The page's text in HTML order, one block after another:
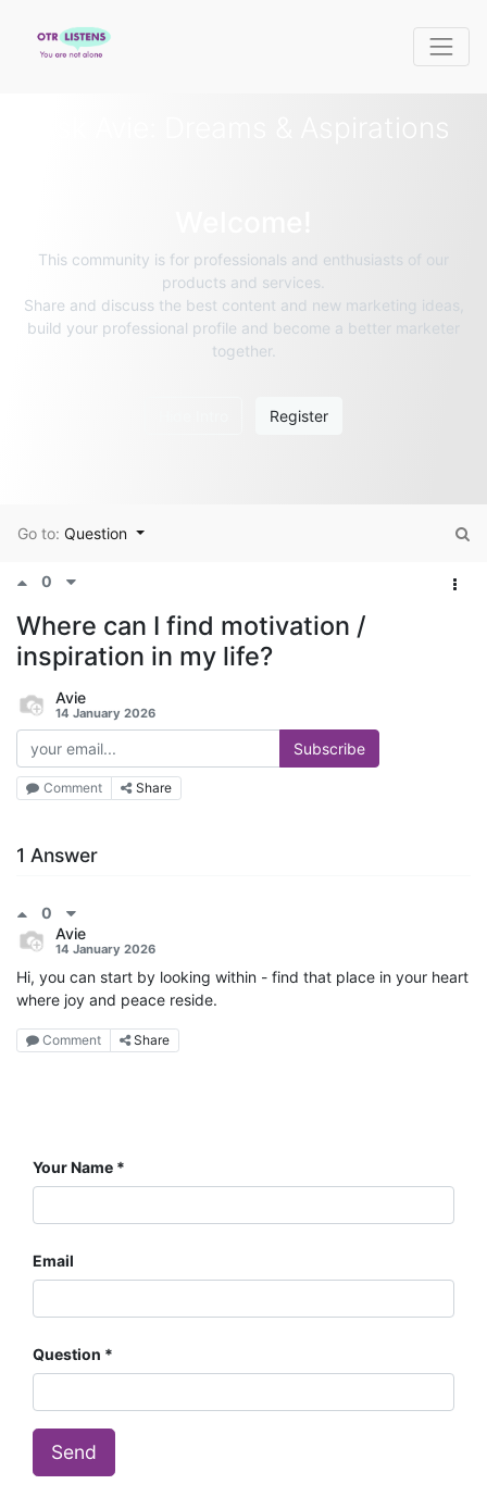
This community is for professionals and enthusiasts of our
products and services.
Share and discuss the best content and new marketing ideas,
build your professional profile and become a better marketer
together.
Register
Go to: Question
0
Where can I find motivation /
inspiration in my life?
Avie
14 January 2026
Subscribe
Comment Share
1 Answer
0
Avie
14 January 2026
Hi, you can start by looking within - find that place in your heart
where joy and peace reside.
Comment Share
Your Name
Email
Question
Send